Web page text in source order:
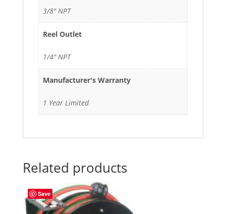
3/8" NPT
Reel Outlet
1/4" NPT
Manufacturer's Warranty
1 Year Limited
Related products
Save